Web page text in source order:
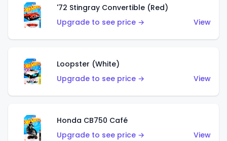
'72 Stingray Convertible (Red)
Upgrade to see price →
View
Loopster (White)
Upgrade to see price →
View
Honda CB750 Café
Upgrade to see price →
View